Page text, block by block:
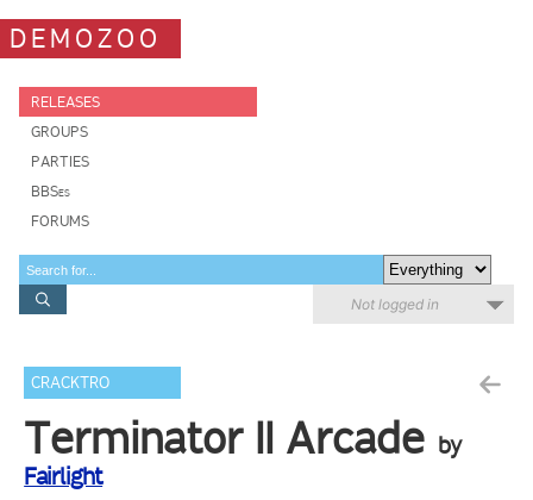
DEMOZOO
RELEASES
GROUPS
PARTIES
BBSes
FORUMS
Not logged in
CRACKTRO
Terminator II Arcade by
Fairlight